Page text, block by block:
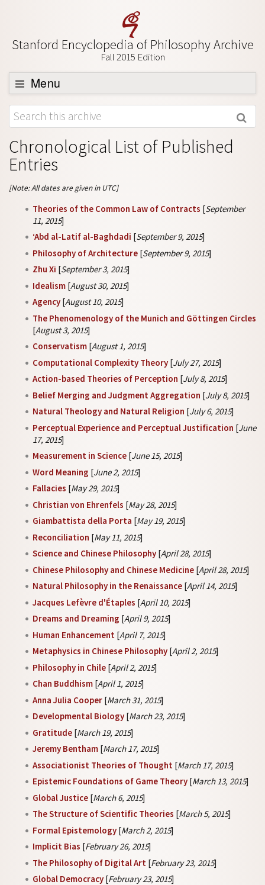
Stanford Encyclopedia of Philosophy Archive
Fall 2015 Edition
Menu
Browse
About
Support SEP
Chronological List of Published
Entries
[Note: All dates are given in UTC]
Theories of the Common Law of Contracts [September
11, 2015]
‘Abd al-Latif al-Baghdadi [September 9, 2015]
Philosophy of Architecture [September 9, 2015]
Zhu Xi [September 3, 2015]
Idealism [August 30, 2015]
Agency [August 10, 2015]
The Phenomenology of the Munich and Göttingen Circles
[August 3, 2015]
Conservatism [August 1, 2015]
Computational Complexity Theory [July 27, 2015]
Action-based Theories of Perception [July 8, 2015]
Belief Merging and Judgment Aggregation [July 8, 2015]
Natural Theology and Natural Religion [July 6, 2015]
Perceptual Experience and Perceptual Justification [June
17, 2015]
Measurement in Science [June 15, 2015]
Word Meaning [June 2, 2015]
Fallacies [May 29, 2015]
Christian von Ehrenfels [May 28, 2015]
Giambattista della Porta [May 19, 2015]
Reconciliation [May 11, 2015]
Science and Chinese Philosophy [April 28, 2015]
Chinese Philosophy and Chinese Medicine [April 28, 2015]
Natural Philosophy in the Renaissance [April 14, 2015]
Jacques Lefèvre d'Étaples [April 10, 2015]
Dreams and Dreaming [April 9, 2015]
Human Enhancement [April 7, 2015]
Metaphysics in Chinese Philosophy [April 2, 2015]
Philosophy in Chile [April 2, 2015]
Chan Buddhism [April 1, 2015]
Anna Julia Cooper [March 31, 2015]
Developmental Biology [March 23, 2015]
Gratitude [March 19, 2015]
Jeremy Bentham [March 17, 2015]
Associationist Theories of Thought [March 17, 2015]
Epistemic Foundations of Game Theory [March 13, 2015]
Global Justice [March 6, 2015]
The Structure of Scientific Theories [March 5, 2015]
Formal Epistemology [March 2, 2015]
Implicit Bias [February 26, 2015]
The Philosophy of Digital Art [February 23, 2015]
Global Democracy [February 23, 2015]